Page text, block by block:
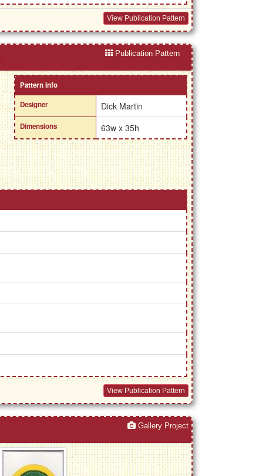
View Publication Pattern
Publication Pattern
Pattern Info
Designer
Dick Martin
Dimensions 63w x 35h
View Publication Pattern
Gallery Project